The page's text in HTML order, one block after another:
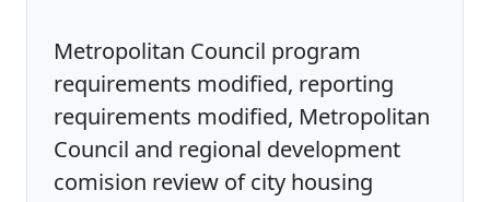
Metropolitan Council program
requirements modified, reporting
requirements modified, Metropolitan
Council and regional development
comision review of city housing